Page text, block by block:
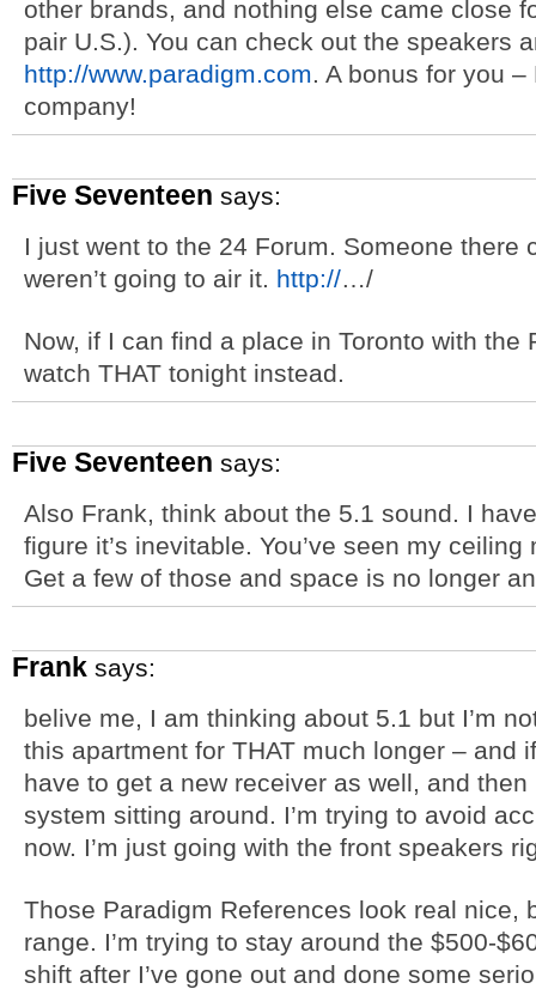
other brands, and nothing else came close
pair U.S.). You can check out the speakers
http://www.paradigm.com. A bonus for you
company!
Five Seventeen says:
I just went to the 24 Forum. Someone there
weren’t going to air it. http://…/
Now, if I can find a place in Toronto with
watch THAT tonight instead.
Five Seventeen says:
Also Frank, think about the 5.1 sound. I
figure it’s inevitable. You’ve seen my
Get a few of those and space is no longer
Frank says:
belive me, I am thinking about 5.1 but I’m
this apartment for THAT much longer – and
have to get a new receiver as well, and
system sitting around. I’m trying to avoid
now. I’m just going with the front speakers
Those Paradigm References look real nice,
range. I’m trying to stay around the $500-
shift after I’ve gone out and done some